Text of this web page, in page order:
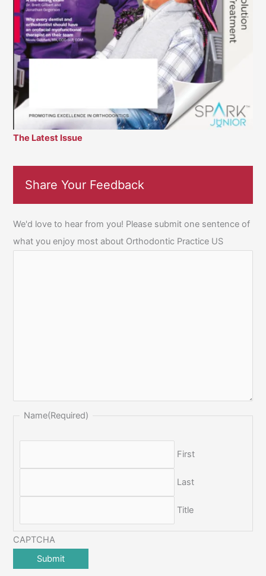
The Latest Issue
Share Your Feedback
We'd love to hear from you! Please submit one sentence of
what you enjoy most about Orthodontic Practice US
Name(Required)
First
Last
Title
CAPTCHA